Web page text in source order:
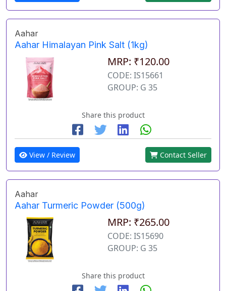
Aahar
Aahar Himalayan Pink Salt (1kg)
MRP: ₹120.00
CODE: IS15661
GROUP: G 35
Share this product
View / Review Contact Seller
Aahar
Aahar Turmeric Powder (500g)
MRP: ₹265.00
CODE: IS15690
GROUP: G 35
Share this product